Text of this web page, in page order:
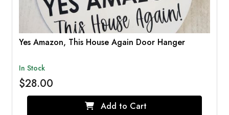
Yes Amazon, This House Again Door Hanger
In Stock
$28.00
Add to Cart